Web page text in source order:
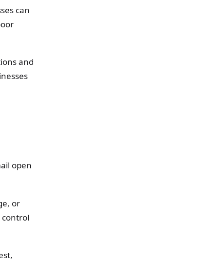
can
and
open
or